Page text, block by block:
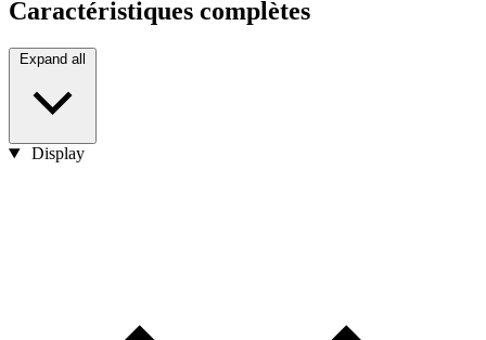
Caractéristiques complètes
Expand all
Display